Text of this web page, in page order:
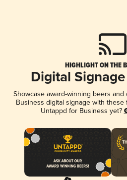
HIGHLIGHT ON THE
Digital
Showcase award-winning beers
Business digital signage with
Untappd for Business yet?